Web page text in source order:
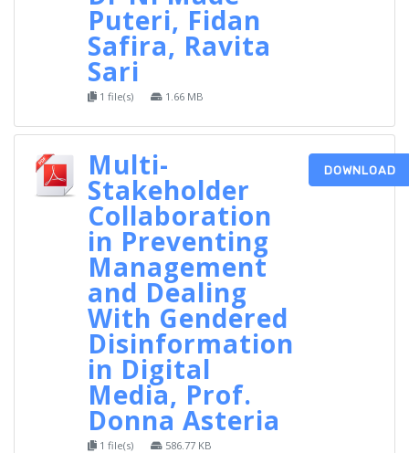
Puteri, Fidan
Safira, Ravita
Sari
1 file(s) 1.66 MB
Multi-
Stakeholder
Collaboration
in Preventing
Management
and Dealing
With Gendered
Disinformation
in Digital
Media, Prof.
Donna Asteria
1 file(s) 586.77 KB
DOWNLOAD